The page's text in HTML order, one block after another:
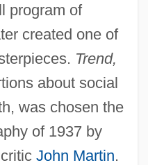
program of
created one of
Trend,
about social
was chosen the
of 1937 by
John Martin.